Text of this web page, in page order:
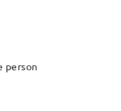
person